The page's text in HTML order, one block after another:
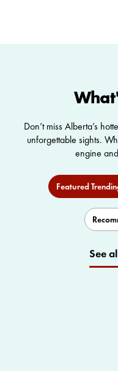
Agricultural
Don’t miss Alberta’s
unforgettable sights.
engine
Featured
See